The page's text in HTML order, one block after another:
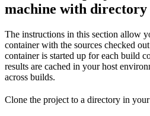
machine with
The instructions in this section allow
container with the sources checked
container is started up for each build
results are cached in your host
across builds.
Clone the project to a directory in